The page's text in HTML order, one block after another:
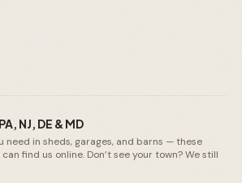
NJ, DE & MD
need in sheds, garages, and barns — these
find us online. Don’t see your town? We still